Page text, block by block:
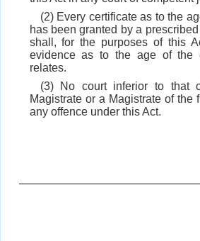
(2) Every certificate as to the
has been granted by a
shall, for the purposes of this
evidence as to the age of the
relates.
(3) No court inferior to that
Magistrate or a Magistrate of the
any offence under this Act.